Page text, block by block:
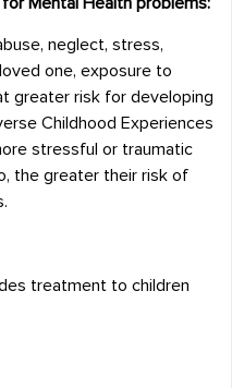
neglect, stress,
one, exposure to
greater risk for developing
Childhood Experiences
stressful or traumatic
the greater their risk of
treatment to children